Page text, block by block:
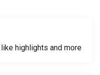
highlights and more